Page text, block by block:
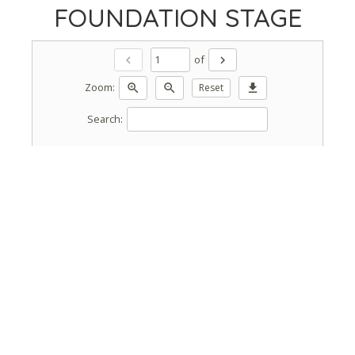
FOUNDATION STAGE
chevron_left of
chevron_right
Zoom:
zoom_in zoom_out Reset download
Search: